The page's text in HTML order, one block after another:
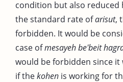
condition but also reduced
the standard rate ofarisut,
forbidden. It would be
case ofmesayeh be'beit
would be forbidden since it
if thekohen is working for